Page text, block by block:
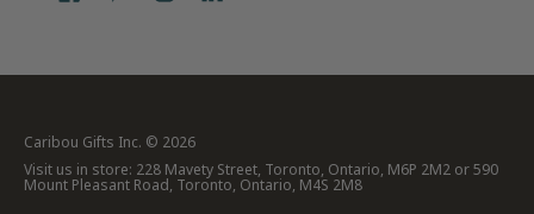
Caribou Gifts Inc. © 2026
Visit us in store: 228 Mavety Street, Toronto, Ontario, M6P 2M2 or 590
Mount Pleasant Road, Toronto, Ontario, M4S 2M8